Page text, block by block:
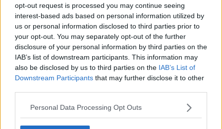
opt-out request is processed you may continue seeing
interest-based ads based on personal information utilized by
us or personal information disclosed to third parties prior to
your opt-out. You may separately opt-out of the further
disclosure of your personal information by third parties on the
IAB’s list of downstream participants. This information may
also be disclosed by us to third parties on the IAB’s List of
Downstream Participants that may further disclose it to other
Personal Data Processing Opt Outs